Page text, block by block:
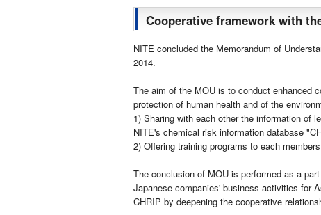
Cooperative framework with
NITE concluded the Memorandum of
2014.
The aim of the MOU is to conduct enhanced
protection of human health and of the
1) Sharing with each other the information of
NITE's chemical risk information database
2) Offering training programs to each
The conclusion of MOU is performed as a
Japanese companies' business activities for
CHRIP by deepening the cooperative